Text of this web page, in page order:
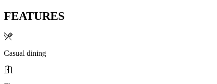
FEATURES
Casual dining